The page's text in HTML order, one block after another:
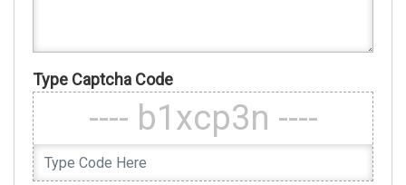
Type Captcha Code
---- b1xcp3n ----